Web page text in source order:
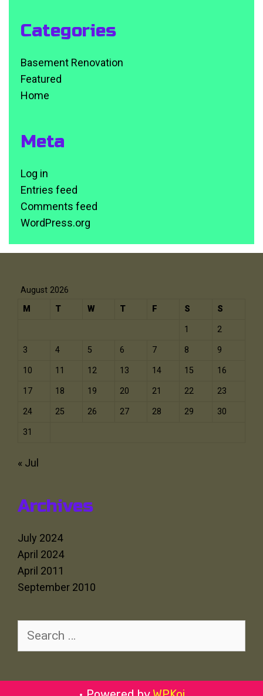
Categories
Basement Renovation
Featured
Home
Meta
Log in
Entries feed
Comments feed
WordPress.org
August 2026
M
T W T F S S
1 2
3 4 5 6 7 8 9
10 11 12 13 14 15 16
17 18 19 20 21 22 23
24 25 26 27 28 29 30
31
« Jul
Archives
July 2024
April 2024
April 2011
September 2010
for: